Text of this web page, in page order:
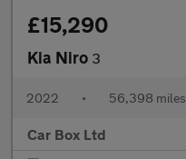
£15,290
Kia Niro 3
2022 • 56,398 miles
Car Box Ltd